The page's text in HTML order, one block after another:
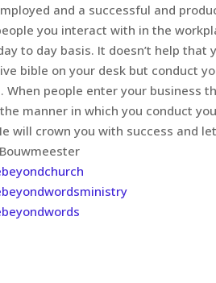
and a successful and
you interact with in the
to day basis. It doesn’t help
bible on your desk but conduct
When people enter your business
manner in which you conduct
will crown you with success and